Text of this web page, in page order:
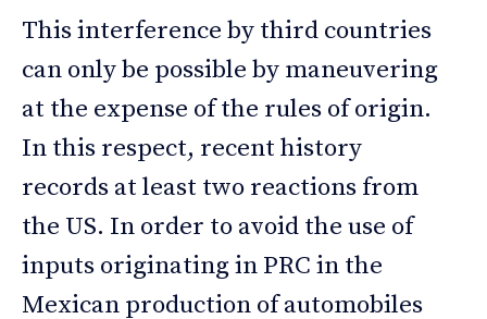
This interference by third countries
can only be possible by maneuvering
at the expense of the rules of origin.
In this respect, recent history
records at least two reactions from
the US. In order to avoid the use of
inputs originating in PRC in the
Mexican production of automobiles